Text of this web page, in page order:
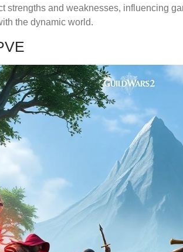
strengths and weaknesses, influencing
the dynamic world.